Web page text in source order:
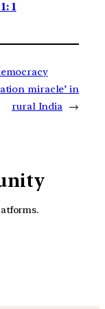
1
miracle’ in
rural India →